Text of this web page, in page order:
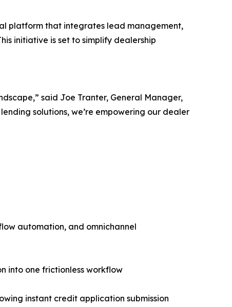
platform that integrates lead management,
initiative is set to simplify dealership
said Joe Tranter, General Manager,
solutions, we’re empowering our dealer
automation, and omnichannel
into one frictionless workflow
instant credit application submission